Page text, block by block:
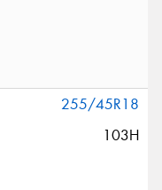
255/45R18
103H